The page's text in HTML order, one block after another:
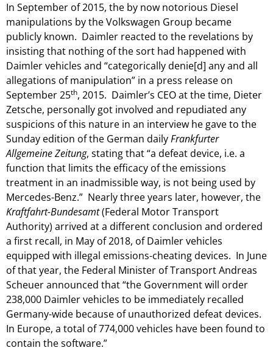
In September of 2015, the by now notorious Diesel
manipulations by the Volkswagen Group became
publicly known. Daimler reacted to the revelations by
insisting that nothing of the sort had happened with
Daimler vehicles and “categorically denie[d] any and all
allegations of manipulation” in a press release on
September 25th, 2015. Daimler’s CEO at the time, Dieter
Zetsche, personally got involved and repudiated any
suspicions of this nature in an interview he gave to the
Sunday edition of the German dailyFrankfurter
Allgemeine Zeitung, stating that “a defeat device, i.e. a
function that limits the efficacy of the emissions
treatment in an inadmissible way, is not being used by
Mercedes-Benz.” Nearly three years later, however, the
Kraftfahrt-Bundesamt(Federal Motor Transport
Authority) arrived at a different conclusion and ordered
a first recall, in May of 2018, of Daimler vehicles
equipped with illegal emissions-cheating devices. In June
of that year, the Federal Minister of Transport Andreas
Scheuer announced that “the Government will order
238,000 Daimler vehicles to be immediately recalled
Germany-wide because of unauthorized defeat devices.
In Europe, a total of 774,000 vehicles have been found to
contain the software.”